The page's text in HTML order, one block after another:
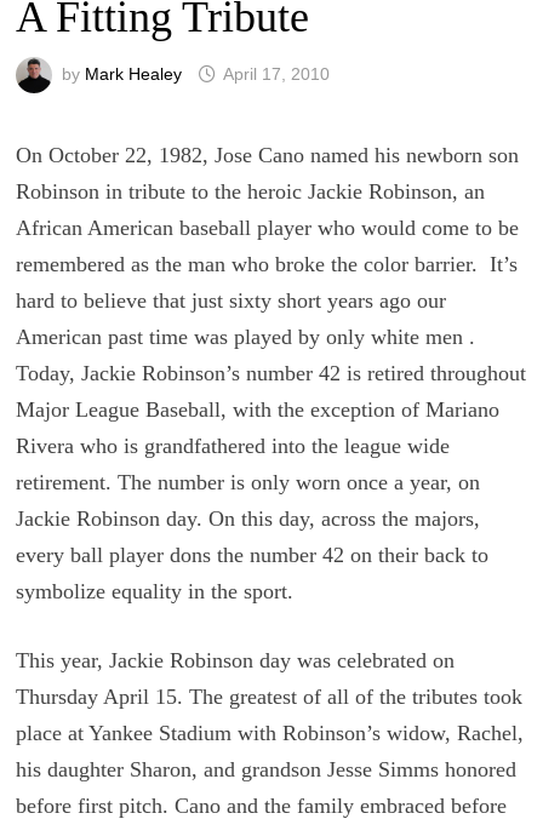
A Fitting Tribute
by Mark Healey April 17, 2010
On October 22, 1982, Jose Cano named his newborn son
Robinson in tribute to the heroic Jackie Robinson, an
African American baseball player who would come to be
remembered as the man who broke the color barrier. It’s
hard to believe that just sixty short years ago our
American past time was played by only white men .
Today, Jackie Robinson’s number 42 is retired throughout
Major League Baseball, with the exception of Mariano
Rivera who is grandfathered into the league wide
retirement. The number is only worn once a year, on
Jackie Robinson day. On this day, across the majors,
every ball player dons the number 42 on their back to
symbolize equality in the sport.
This year, Jackie Robinson day was celebrated on
Thursday April 15. The greatest of all of the tributes took
place at Yankee Stadium with Robinson’s widow, Rachel,
his daughter Sharon, and grandson Jesse Simms honored
before first pitch. Cano and the family embraced before